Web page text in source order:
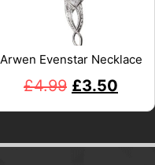
Arwen Evenstar Necklace
£4.99 £3.50